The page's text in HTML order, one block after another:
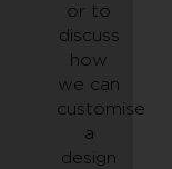
or to
discuss
how
we can
customise
a
design